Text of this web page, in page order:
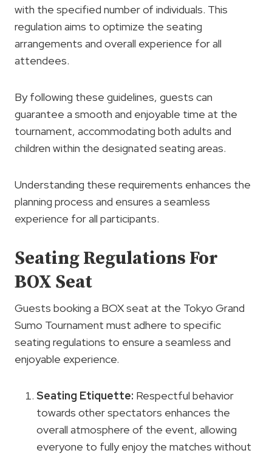
with the specified number of individuals. This
regulation aims to optimize the seating
arrangements and overall experience for all
attendees.
By following these guidelines, guests can
guarantee a smooth and enjoyable time at the
tournament, accommodating both adults and
children within the designated seating areas.
Understanding these requirements enhances the
planning process and ensures a seamless
experience for all participants.
Seating Regulations For
BOX Seat
Guests booking a BOX seat at the Tokyo Grand
Sumo Tournament must adhere to specific
seating regulations to ensure a seamless and
enjoyable experience.
Seating Etiquette: Respectful behavior
towards other spectators enhances the
overall atmosphere of the event, allowing
everyone to fully enjoy the matches without